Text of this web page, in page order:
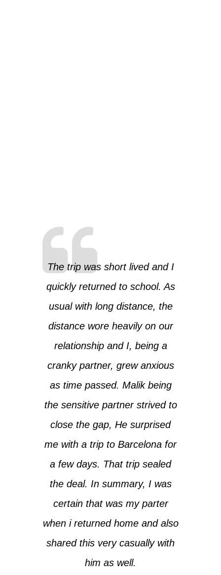
The trip was short lived and I
quickly returned to school. As
usual with long distance, the
distance wore heavily on our
relationship and I, being a
cranky partner, grew anxious
as time passed. Malik being
the sensitive partner strived to
close the gap, He surprised
me with a trip to Barcelona for
a few days. That trip sealed
the deal. In summary, I was
certain that was my parter
when i returned home and also
shared this very casually with
him as well.